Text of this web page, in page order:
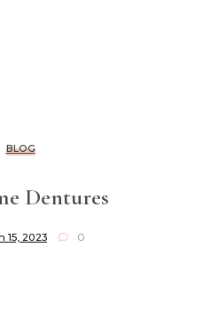
BLOG
Dentures
15, 2023 0